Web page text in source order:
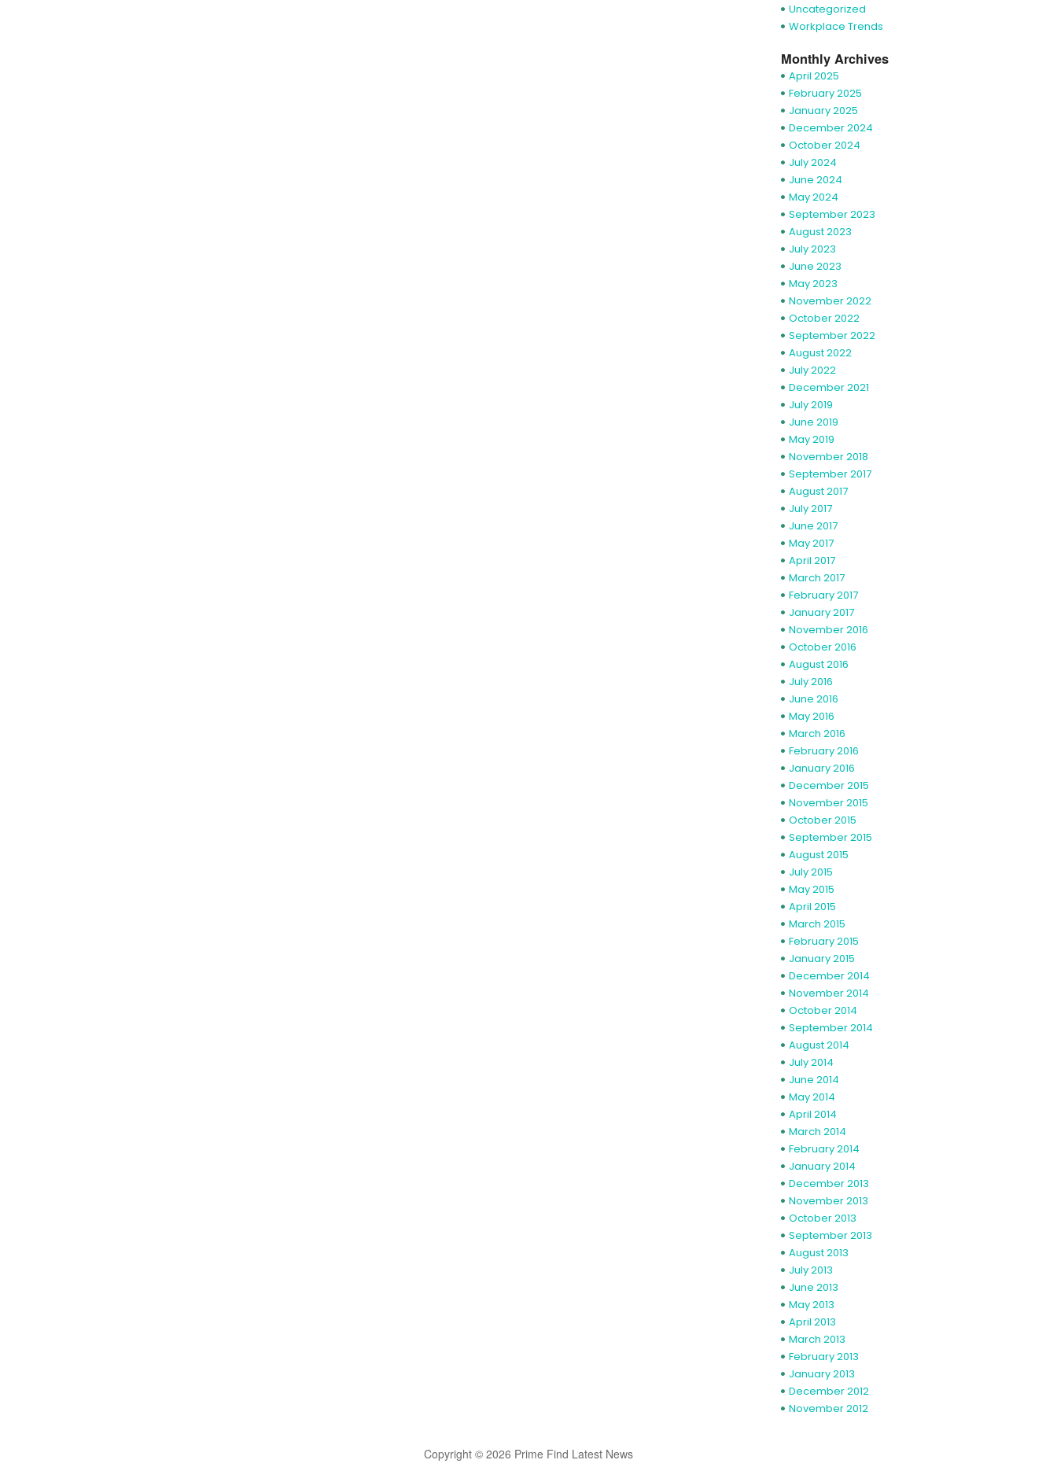
Uncategorized
Workplace Trends
Monthly Archives
April 2025
February 2025
January 2025
December 2024
October 2024
July 2024
June 2024
May 2024
September 2023
August 2023
July 2023
June 2023
May 2023
November 2022
October 2022
September 2022
August 2022
July 2022
December 2021
July 2019
June 2019
May 2019
November 2018
September 2017
August 2017
July 2017
June 2017
May 2017
April 2017
March 2017
February 2017
January 2017
November 2016
October 2016
August 2016
July 2016
June 2016
May 2016
March 2016
February 2016
January 2016
December 2015
November 2015
October 2015
September 2015
August 2015
July 2015
May 2015
April 2015
March 2015
February 2015
January 2015
December 2014
November 2014
October 2014
September 2014
August 2014
July 2014
June 2014
May 2014
April 2014
March 2014
February 2014
January 2014
December 2013
November 2013
October 2013
September 2013
August 2013
July 2013
June 2013
May 2013
April 2013
March 2013
February 2013
January 2013
December 2012
November 2012
Copyright © 2026 Prime Find Latest News